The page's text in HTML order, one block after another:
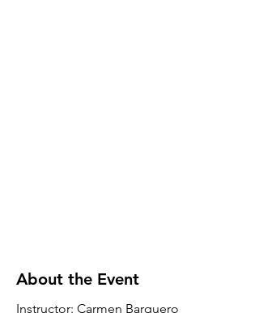
About the Event
Instructor: Carmen Barquero